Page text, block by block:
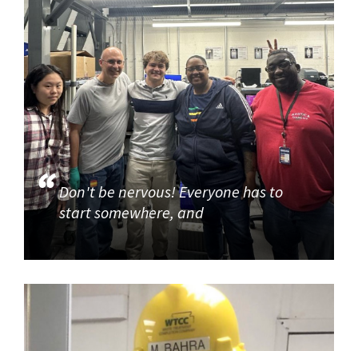
Don't be nervous! Everyone has to
start somewhere, and